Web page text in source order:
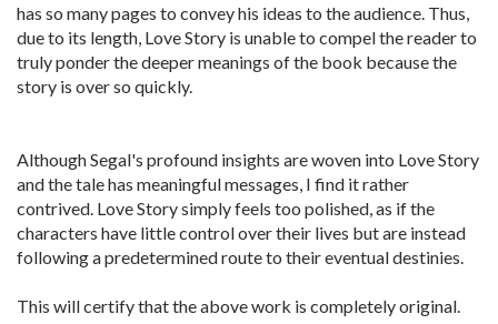
has so many pages to convey his ideas to the audience. Thus,
due to its length, Love Story is unable to compel the reader to
truly ponder the deeper meanings of the book because the
story is over so quickly.
Although Segal's profound insights are woven into Love Story
and the tale has meaningful messages, I find it rather
contrived. Love Story simply feels too polished, as if the
characters have little control over their lives but are instead
following a predetermined route to their eventual destinies.
This will certify that the above work is completely original.